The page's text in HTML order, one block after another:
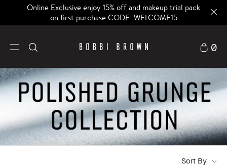
Online Exclusive enjoy 15% off and makeup trial pack
on first purchase CODE: WELCOME15
0
Sort By